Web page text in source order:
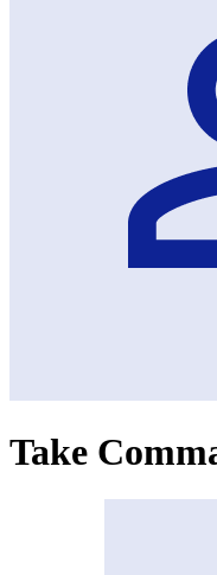
Take